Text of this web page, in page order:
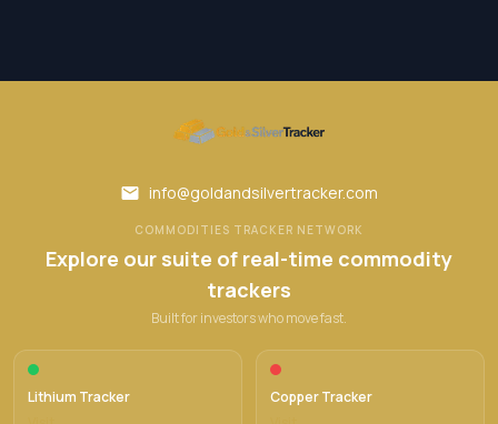
info@goldandsilvertracker.com
COMMODITIES TRACKER NETWORK
Explore our suite of real-time commodity
trackers
Built for investors who move fast.
Lithium Tracker
Copper Tracker